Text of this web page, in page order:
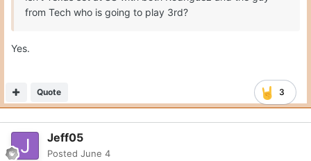
from Tech who is going to play 3rd?
Yes.
3
Quote
Jeff05
Posted June 4